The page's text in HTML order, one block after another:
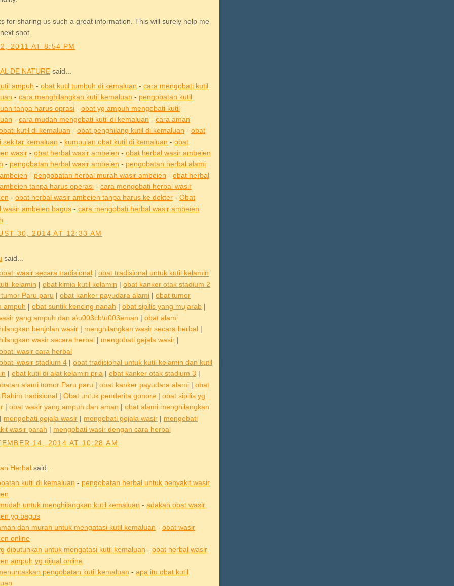
for sharing us such a great information. This will surely help me
shot.
2011 AT 8:54 PM
DE NATURE said...
ampuh - obat kutil tumbuh di kemaluan - cara mengobati kutil
- cara menghilangkan kutil kemaluan - pengobatan kutil
tanpa harus oprasi - obat yg ampuh mengobati kutil
- cara mudah mengobati kutil di kemaluan - cara aman
kutil di kemaluan - obat penghilang kutil di kemaluan - obat
sekitar kemaluan - kumpulan obat kutil di kemaluan - obat
wasir - obat herbal wasir ambeien - obat herbal wasir ambeien
- pengobatan herbal wasir ambeien - pengobatan herbal alami
- pengobatan herbal murah wasir ambeien - obat herbal
tanpa harus operasi - cara mengobati herbal wasir
- obat herbal wasir ambeien tanpa harus ke dokter - Obat
wasir ambeien bagus - cara mengobati herbal wasir ambeien
30, 2014 AT 12:33 AM
said...
wasir secara tradisional | obat tradisional untuk kutil kelamin
kelamin | obat kimia kutil kelamin | obat kanker otak stadium 2
Paru paru | obat kanker payudara alami | obat tumor
ampuh | obat suntik kencing nanah | obat sipilis yang mujarab |
yang ampuh dan a\u003cb\u003eman | obat alami
benjolan wasir | menghilangkan wasir secara herbal |
wasir secara herbal | mengobati gejala wasir |
wasir cara herbal
wasir stadium 4 | obat tradisional untuk kutil kelamin dan kutil
| obat kutil di alat kelamin pria | obat kanker otak stadium 3 |
alami tumor Paru paru | obat kanker payudara alami | obat
tradisional | Obat untuk penderita gonore | obat sipilis yg
| obat wasir yang ampuh dan aman | obat alami menghilangkan
| mengobati gejala wasir | mengobati gejala wasir | mengobati
wasir parah | mengobati wasir dengan cara herbal
14, 2014 AT 10:28 AM
Herbal said...
kutil di kemaluan - pengobatan herbal untuk penyakit wasir
untuk menghilangkan kutil kemaluan - adakah obat wasir
yg bagus
dan murah untuk mengatasi kutil kemaluan - obat wasir
online
dibutuhkan untuk mengatasi kutil kemaluan - obat herbal wasir
ampuh yg dijual online
pengobatan kutil kemaluan - apa itu obat kutil